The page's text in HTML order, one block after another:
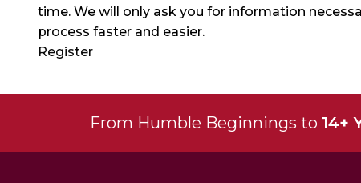
time. We will only ask you for information
process faster and easier.
Register
From Humble Beginnings to 14+